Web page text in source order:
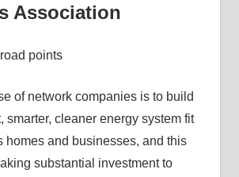
Association
points
of network companies is to build
smarter, cleaner energy system fit
homes and businesses, and this
substantial investment to